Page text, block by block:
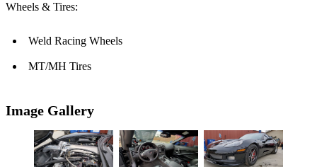
Wheels & Tires:
Weld Racing Wheels
MT/MH Tires
Image Gallery